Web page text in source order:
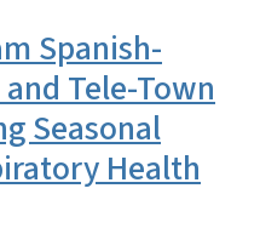
Spanish-
Tele-Town
Seasonal
Health